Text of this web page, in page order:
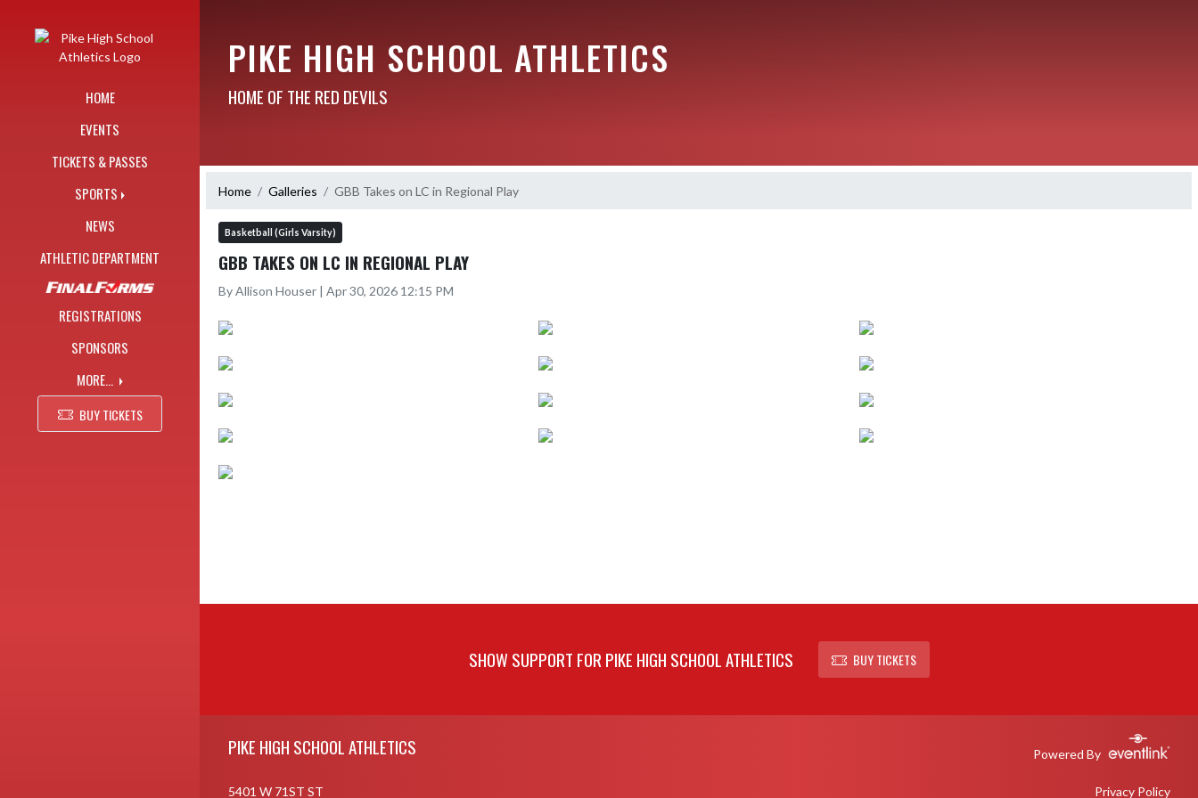
HOME
EVENTS
TICKETS & PASSES
SPORTS
NEWS
ATHLETIC DEPARTMENT
REGISTRATIONS
SPONSORS
MORE...
BUY TICKETS
PIKE HIGH SCHOOL ATHLETICS
HOME OF THE RED DEVILS
Home Galleries GBB Takes on LC in Regional Play
Basketball (Girls Varsity)
GBB TAKES ON LC IN REGIONAL PLAY
By Allison Houser | Apr 30, 2026 12:15 PM
SHOW SUPPORT FOR PIKE HIGH SCHOOL ATHLETICS BUY TICKETS
PIKE HIGH SCHOOL ATHLETICS Powered By
5401 W 71ST ST Privacy Policy